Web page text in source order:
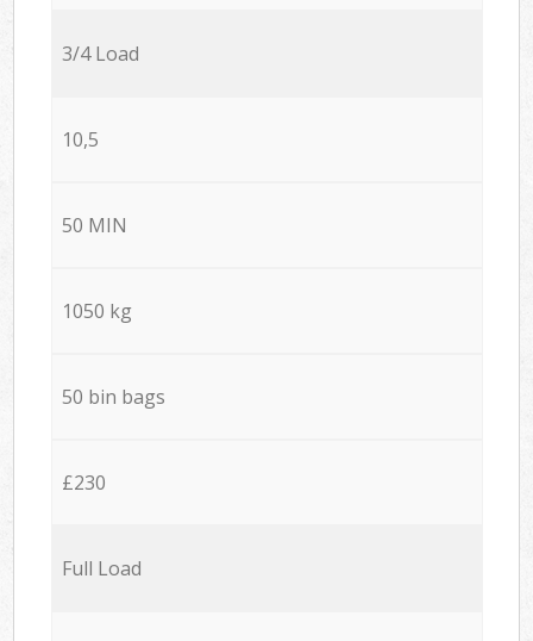
3/4 Load
10,5
50 MIN
1050 kg
50 bin bags
£230
Full Load